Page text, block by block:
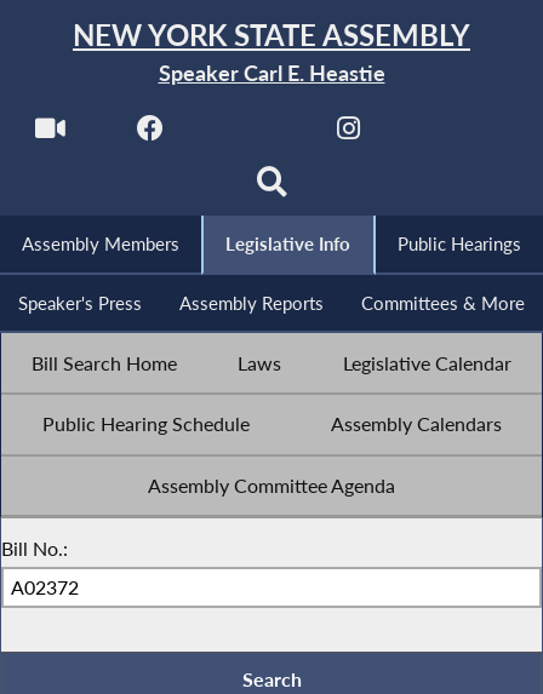
NEW YORK STATE ASSEMBLY
Speaker Carl E. Heastie
Assembly Members Legislative Info Public Hearings
Speaker's Press Assembly Reports Committees & More
Bill Search Home Laws Legislative Calendar
Public Hearing Schedule Assembly Calendars
Assembly Committee Agenda
Bill No.: